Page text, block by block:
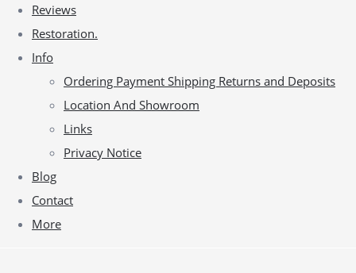
Reviews
Restoration.
Info
Ordering Payment Shipping Returns and Deposits
Location And Showroom
Links
Privacy Notice
Blog
Contact
More